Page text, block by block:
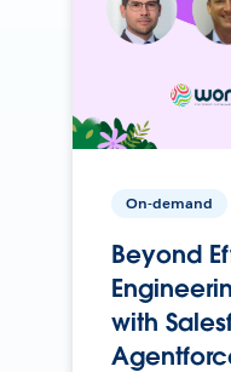
On-demand
Beyond
with